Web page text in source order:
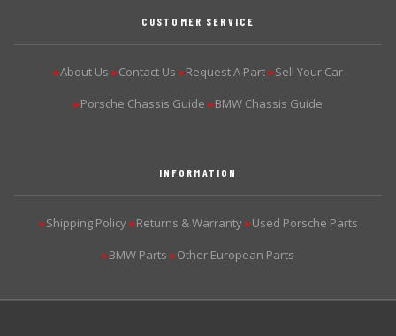
CUSTOMER SERVICE
▶About Us ▶Contact Us ▶Request A Part ▶Sell Your Car
▶Porsche Chassis Guide ▶BMW Chassis Guide
INFORMATION
▶Shipping Policy ▶Returns & Warranty ▶Used Porsche Parts
▶BMW Parts ▶Other European Parts